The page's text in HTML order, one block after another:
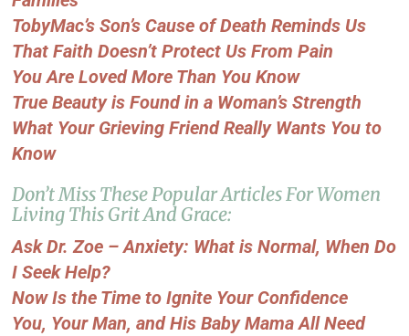
TobyMac’s Son’s Cause of Death Reminds Us
That Faith Doesn’t Protect Us From Pain
You Are Loved More Than You Know
True Beauty is Found in a Woman’s Strength
What Your Grieving Friend Really Wants You to
Know
Don’t Miss These Popular Articles For Women
Living This Grit And Grace:
Ask Dr. Zoe – Anxiety: What is Normal, When Do
I Seek Help?
Now Is the Time to Ignite Your Confidence
You, Your Man, and His Baby Mama All Need